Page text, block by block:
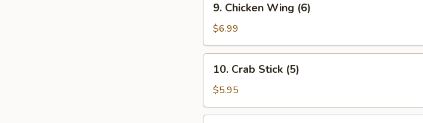
Chicken
Wing
(6)
9. Chicken Wing (6)
$6.99
Crab
Stick
(5)
10. Crab Stick (5)
$5.95